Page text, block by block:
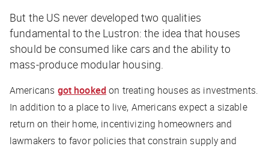
But the US never developed two qualities
fundamental to the Lustron: the idea that houses
should be consumed like cars and the ability to
mass-produce modular housing.
Americans got hooked on treating houses as investments.
In addition to a place to live, Americans expect a sizable
return on their home, incentivizing homeowners and
lawmakers to favor policies that constrain supply and